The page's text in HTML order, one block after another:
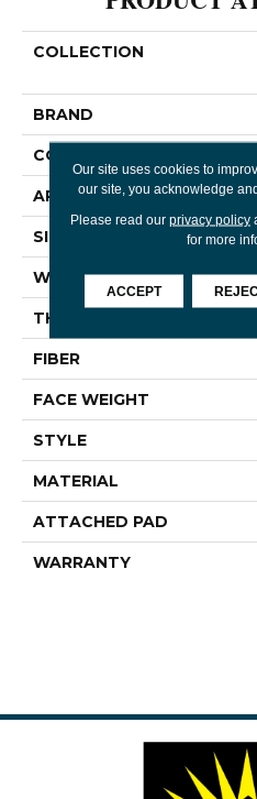
COLLECTION
BRAND
CONSTRUCTION
APPLICATION
SIZE
WIDTH
THICKNESS
FIBER
FACE WEIGHT
STYLE
MATERIAL
ATTACHED PAD
WARRANTY
Our site uses cookies to
our site, you acknowledge
Please read our privacy policy
for more
ACCEPT